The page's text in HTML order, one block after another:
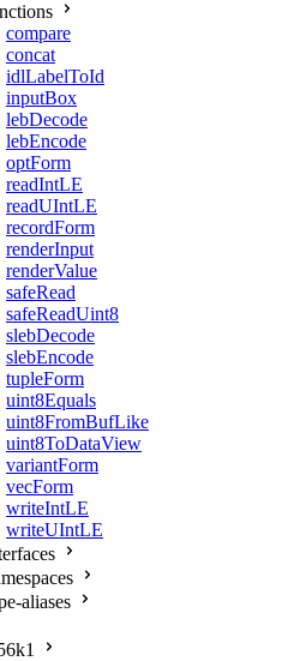
compare
concat
idlLabelToId
inputBox
lebDecode
lebEncode
optForm
readIntLE
readUIntLE
recordForm
renderInput
renderValue
safeRead
safeReadUint8
slebDecode
slebEncode
tupleForm
uint8Equals
uint8FromBufLike
uint8ToDataView
variantForm
vecForm
writeIntLE
writeUIntLE
aliases